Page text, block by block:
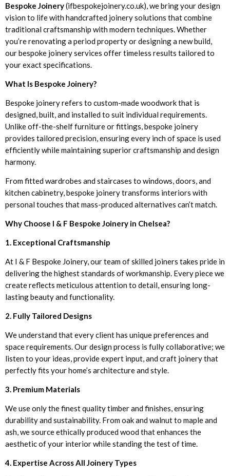
Bespoke Joinery(ifbespokejoinery.co.uk), we bring your design
vision to life with handcrafted joinery solutions that combine
traditional craftsmanship with modern techniques. Whether
you’re renovating a period property or designing a new build,
our bespoke joinery services offer timeless results tailored to
your exact specifications.
What Is Bespoke Joinery?
Bespoke joinery refers to custom-made woodwork that is
designed, built, and installed to suit individual requirements.
Unlike off-the-shelf furniture or fittings, bespoke joinery
provides tailored precision, ensuring every inch of space is used
efficiently while maintaining superior craftsmanship and design
harmony.
From fitted wardrobes and staircases to windows, doors, and
kitchen cabinetry, bespoke joinery transforms interiors with
personal touches that mass-produced alternatives can’t match.
Why Choose I & F Bespoke Joinery in Chelsea?
1. Exceptional Craftsmanship
At I & F Bespoke Joinery, our team of skilled joiners takes pride in
delivering the highest standards of workmanship. Every piece we
create reflects meticulous attention to detail, ensuring long-
lasting beauty and functionality.
2. Fully Tailored Designs
We understand that every client has unique preferences and
space requirements. Our design process is fully collaborative; we
listen to your ideas, provide expert input, and craft joinery that
perfectly fits your home’s architecture and style.
3. Premium Materials
We use only the finest quality timber and finishes, ensuring
durability and sustainability. From oak and walnut to maple and
ash, we source ethically produced wood that enhances the
aesthetic of your interior while standing the test of time.
4. Expertise Across All Joinery Types